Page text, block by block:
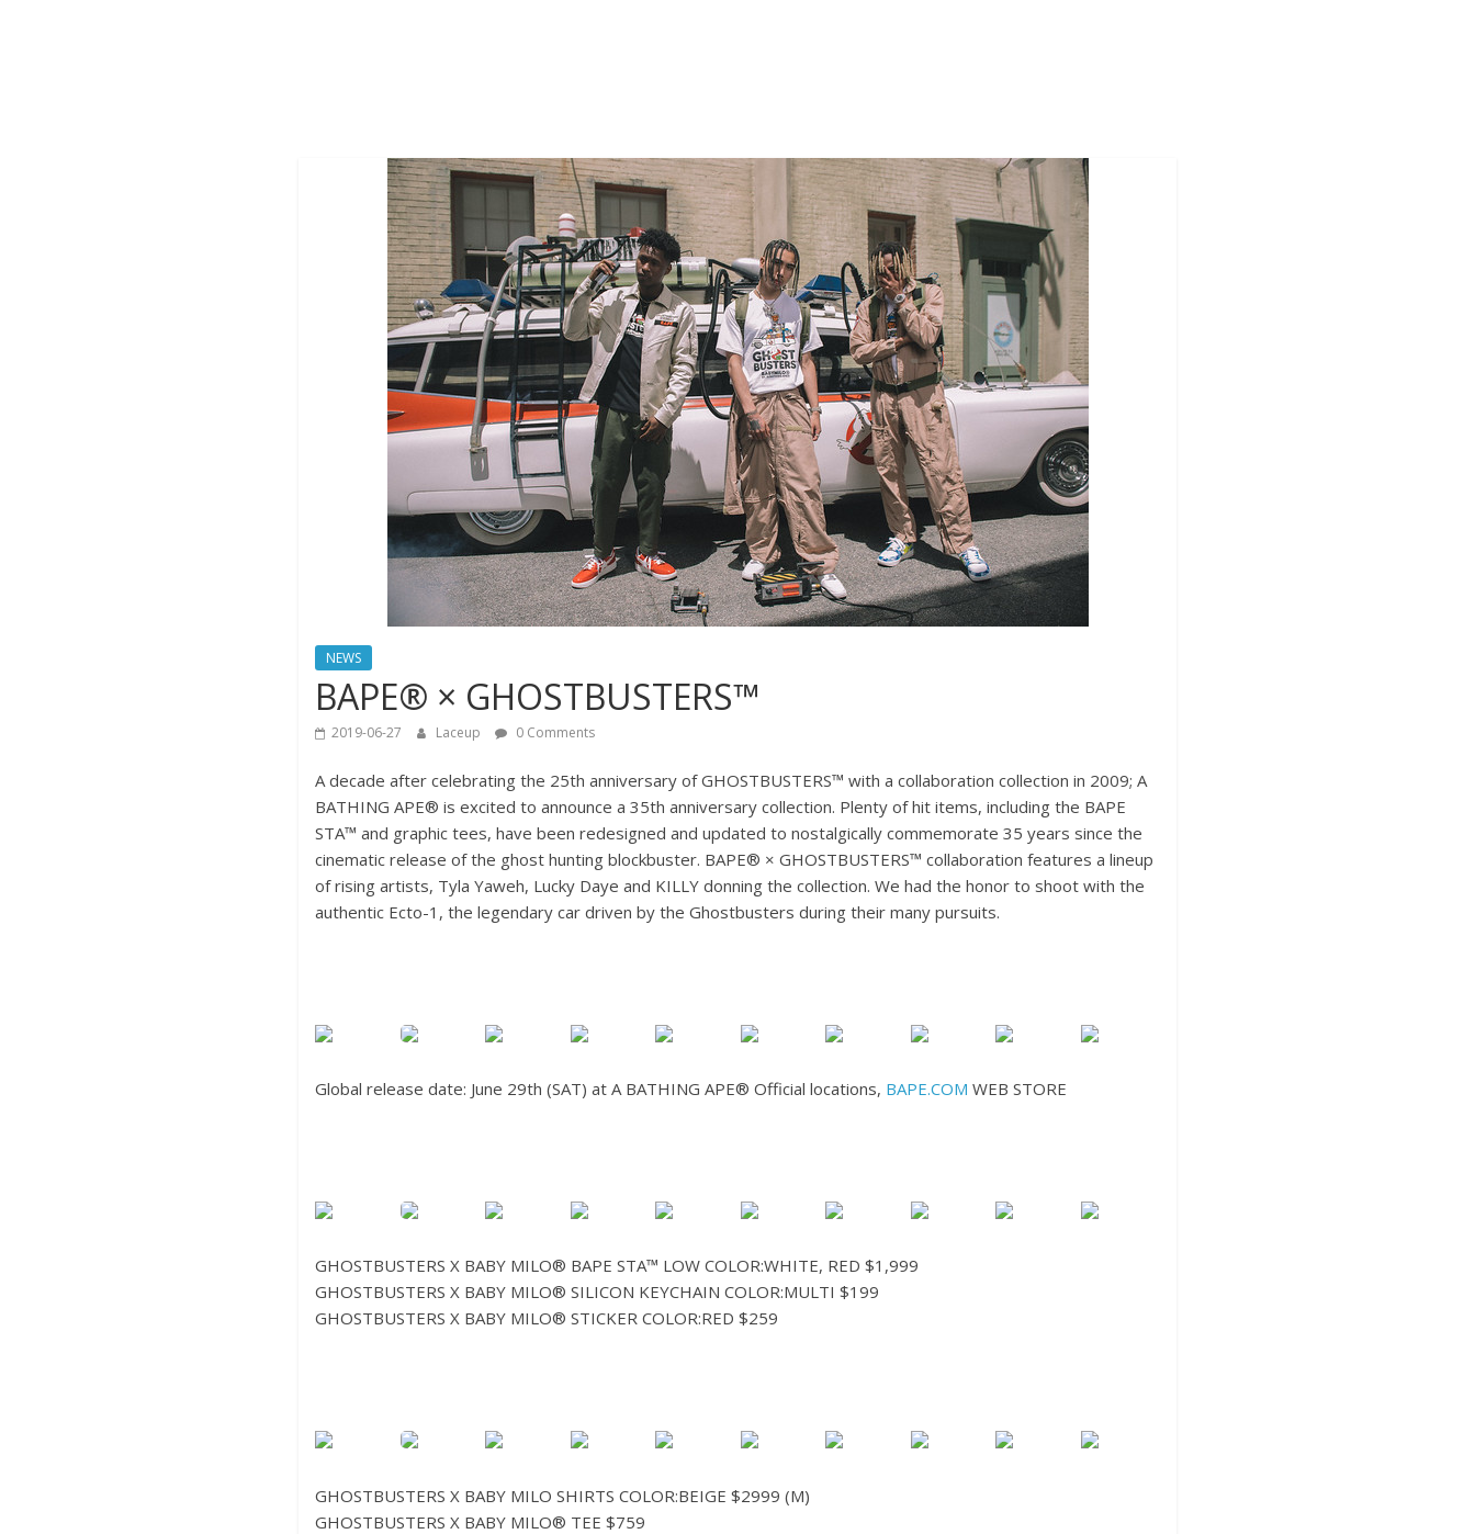
NEWS
BAPE® × GHOSTBUSTERS™
2019-06-27 Laceup 0 Comments
A decade after celebrating the 25th anniversary of GHOSTBUSTERS™ with a collaboration collection in 2009; A
BATHING APE® is excited to announce a 35th anniversary collection. Plenty of hit items, including the BAPE
STA™ and graphic tees, have been redesigned and updated to nostalgically commemorate 35 years since the
cinematic release of the ghost hunting blockbuster. BAPE® × GHOSTBUSTERS™ collaboration features a lineup
of rising artists, Tyla Yaweh, Lucky Daye and KILLY donning the collection. We had the honor to shoot with the
authentic Ecto-1, the legendary car driven by the Ghostbusters during their many pursuits.
Global release date: June 29th (SAT) at A BATHING APE® Official locations, BAPE.COM WEB STORE
GHOSTBUSTERS X BABY MILO® BAPE STA™ LOW COLOR:WHITE, RED $1,999
GHOSTBUSTERS X BABY MILO® SILICON KEYCHAIN COLOR:MULTI $199
GHOSTBUSTERS X BABY MILO® STICKER COLOR:RED $259
GHOSTBUSTERS X BABY MILO SHIRTS COLOR:BEIGE $2999 (M)
GHOSTBUSTERS X BABY MILO® TEE $759